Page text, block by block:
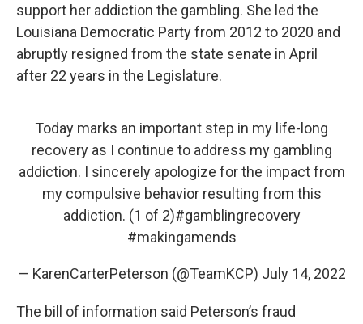
support her addiction the gambling. She led the
Louisiana Democratic Party from 2012 to 2020 and
abruptly resigned from the state senate in April
after 22 years in the Legislature.
Today marks an important step in my life-long
recovery as I continue to address my gambling
addiction. I sincerely apologize for the impact from
my compulsive behavior resulting from this
addiction. (1 of 2)#gamblingrecovery
#makingamends
— KarenCarterPeterson (@TeamKCP) July 14, 2022
The bill of information said Peterson’s fraud